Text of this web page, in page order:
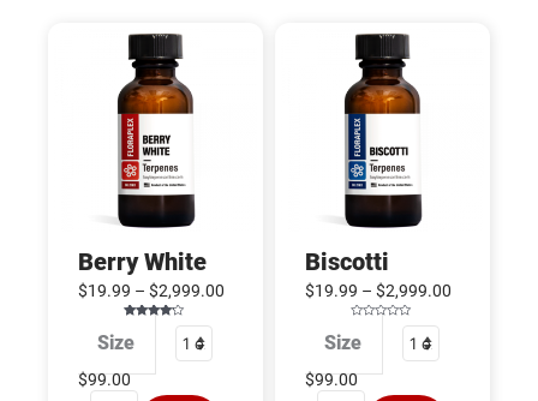
Berry White
$19.99 – $2,999.00
4.00
out of 5
Size
$99.00
Berry
White
quantity
Biscotti
$19.99 – $2,999.00
a
t
0
o
Size
$99.00
Biscotti
quantity